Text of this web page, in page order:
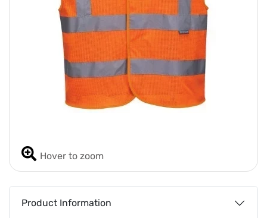
Hover to zoom
Product Information